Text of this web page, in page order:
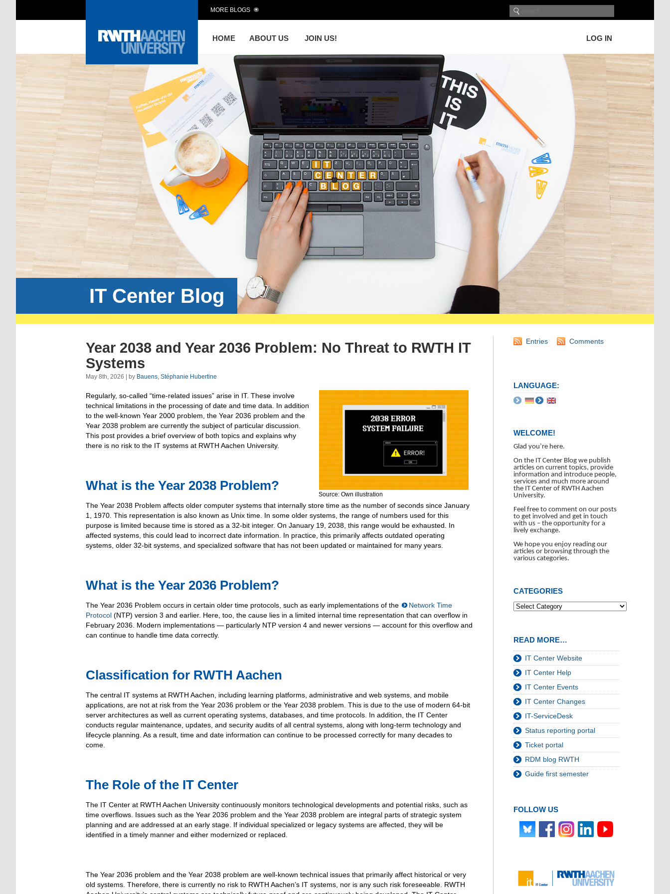
HOME ABOUT US JOIN US! LOG IN
MORE BLOGS
IT Center Blog
Year 2038 and Year 2036 Problem: No Threat to RWTH IT
Systems
May 8th, 2026 | by Bauens, Stéphanie Hubertine
Source: Own illustration
Regularly, so-called “time-related issues” arise in IT. These involve
technical limitations in the processing of date and time data. In addition
to the well-known Year 2000 problem, the Year 2036 problem and the
Year 2038 problem are currently the subject of particular discussion.
This post provides a brief overview of both topics and explains why
there is no risk to the IT systems at RWTH Aachen University.
What is the Year 2038 Problem?
The Year 2038 Problem affects older computer systems that internally store time as the number of seconds since January
1, 1970. This representation is also known as Unix time. In some older systems, the range of numbers used for this
purpose is limited because time is stored as a 32-bit integer. On January 19, 2038, this range would be exhausted. In
affected systems, this could lead to incorrect date information. In practice, this primarily affects outdated operating
systems, older 32-bit systems, and specialized software that has not been updated or maintained for many years.
What is the Year 2036 Problem?
The Year 2036 Problem occurs in certain older time protocols, such as early implementations of the
Network Time
Protocol (NTP) version 3 and earlier. Here, too, the cause lies in a limited internal time representation that can overflow in
February 2036. Modern implementations — particularly NTP version 4 and newer versions — account for this overflow and
can continue to handle time data correctly.
Classification for RWTH Aachen
The central IT systems at RWTH Aachen, including learning platforms, administrative and web systems, and mobile
applications, are not at risk from the Year 2036 problem or the Year 2038 problem. This is due to the use of modern 64-bit
server architectures as well as current operating systems, databases, and time protocols. In addition, the IT Center
conducts regular maintenance, updates, and security audits of all central systems, along with long-term technology and
lifecycle planning. As a result, time and date information can continue to be processed correctly for many decades to
come.
The Role of the IT Center
The IT Center at RWTH Aachen University continuously monitors technological developments and potential risks, such as
time overflows. Issues such as the Year 2036 problem and the Year 2038 problem are integral parts of strategic system
planning and are addressed at an early stage. If individual specialized or legacy systems are affected, they will be
identified in a timely manner and either modernized or replaced.
The Year 2036 problem and the Year 2038 problem are well-known technical issues that primarily affect historical or very
old systems. Therefore, there is currently no risk to RWTH Aachen’s IT systems, nor is any such risk foreseeable. RWTH
Entries Comments
LANGUAGE:
WELCOME!
Glad you’re here.
On the IT Center Blog we publish
articles on current topics, provide
information and introduce people,
services and much more around
the IT Center of RWTH Aachen
University.
Feel free to comment on our posts
to get involved and get in touch
with us – the opportunity for a
lively exchange.
We hope you enjoy reading our
articles or browsing through the
various categories.
CATEGORIES
READ MORE…
IT Center Website
IT Center Help
IT Center Events
IT Center Changes
IT-ServiceDesk
Status reporting portal
Ticket portal
RDM blog RWTH
Guide first semester
FOLLOW US